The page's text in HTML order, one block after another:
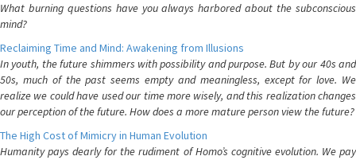
What burning questions have you always harbored about the subconscious
mind?
Reclaiming Time and Mind: Awakening from Illusions
In youth, the future shimmers with possibility and purpose. But by our 40s and
50s, much of the past seems empty and meaningless, except for love. We
realize we could have used our time more wisely, and this realization changes
our perception of the future. How does a more mature person view the future?
The High Cost of Mimicry in Human Evolution
Humanity pays dearly for the rudiment of Homo’s cognitive evolution. We pay